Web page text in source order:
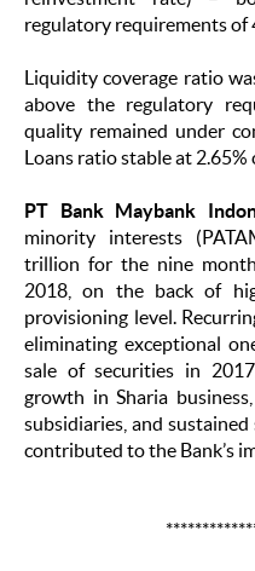
regulatory requirements of
Liquidity coverage ratio
above the regulatory
quality remained under
Loans ratio stable at
PT Bank Maybank
minority interests
trillion for the nine
2018, on the back of
provisioning level.
eliminating exceptional
sale of securities in
growth in Sharia
subsidiaries, and
contributed to the Bank’s